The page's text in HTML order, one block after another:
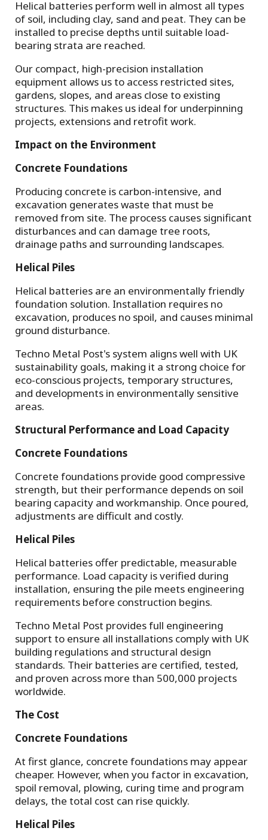
Helical batteries perform well in almost all types
of soil, including clay, sand and peat. They can be
installed to precise depths until suitable load-
bearing strata are reached.
Our compact, high-precision installation
equipment allows us to access restricted sites,
gardens, slopes, and areas close to existing
structures. This makes us ideal for underpinning
projects, extensions and retrofit work.
Impact on the Environment
Concrete Foundations
Producing concrete is carbon-intensive, and
excavation generates waste that must be
removed from site. The process causes significant
disturbances and can damage tree roots,
drainage paths and surrounding landscapes.
Helical Piles
Helical batteries are an environmentally friendly
foundation solution. Installation requires no
excavation, produces no spoil, and causes minimal
ground disturbance.
Techno Metal Post's system aligns well with UK
sustainability goals, making it a strong choice for
eco-conscious projects, temporary structures,
and developments in environmentally sensitive
areas.
Structural Performance and Load Capacity
Concrete Foundations
Concrete foundations provide good compressive
strength, but their performance depends on soil
bearing capacity and workmanship. Once poured,
adjustments are difficult and costly.
Helical Piles
Helical batteries offer predictable, measurable
performance. Load capacity is verified during
installation, ensuring the pile meets engineering
requirements before construction begins.
Techno Metal Post provides full engineering
support to ensure all installations comply with UK
building regulations and structural design
standards. Their batteries are certified, tested,
and proven across more than 500,000 projects
worldwide.
The Cost
Concrete Foundations
At first glance, concrete foundations may appear
cheaper. However, when you factor in excavation,
spoil removal, plowing, curing time and program
delays, the total cost can rise quickly.
Helical Piles